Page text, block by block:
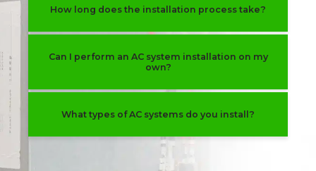
How long does the installation process take?
Can I perform an AC system installation on my
own?
What types of AC systems do you install?